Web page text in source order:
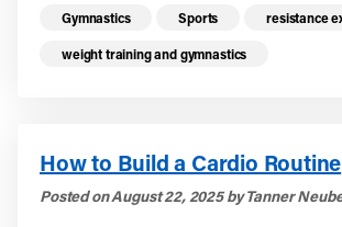
Read more health resources
Gymnastics Sports resistance
weight training and gymnastics
How to Build a Cardio Routine
Posted on August 22, 2025 by Tanner